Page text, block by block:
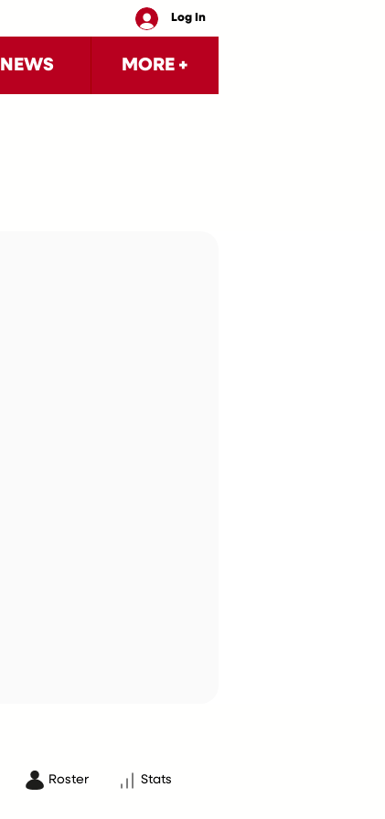
Log In
NEWS MORE +
Roster Stats